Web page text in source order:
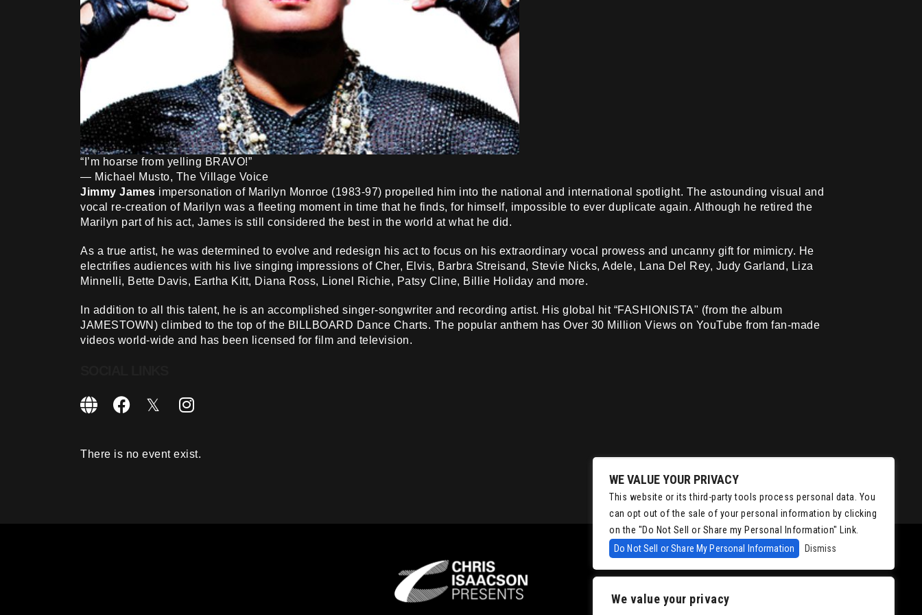
We value your privacy
“I’m hoarse from yelling BRAVO!”
— Michael Musto, The Village Voice
Jimmy James impersonation of Marilyn Monroe (1983-97) propelled him into the national and international spotlight. The astounding visual and
vocal re-creation of Marilyn was a fleeting moment in time that he finds, for himself, impossible to ever duplicate again. Although he retired the
Marilyn part of his act, James is still considered the best in the world at what he did.
As a true artist, he was determined to evolve and redesign his act to focus on his extraordinary vocal prowess and uncanny gift for mimicry. He
electrifies audiences with his live singing impressions of Cher, Elvis, Barbra Streisand, Stevie Nicks, Adele, Lana Del Rey, Judy Garland, Liza
Minnelli, Bette Davis, Eartha Kitt, Diana Ross, Lionel Richie, Patsy Cline, Billie Holiday and more.
In addition to all this talent, he is an accomplished singer-songwriter and recording artist. His global hit “FASHIONISTA" (from the album
JAMESTOWN) climbed to the top of the BILLBOARD Dance Charts. The popular anthem has Over 30 Million Views on YouTube from fan-made
videos world-wide and has been licensed for film and television.
There is no event exist.
WE VALUE YOUR PRIVACY
This website or its third-party tools process personal data. You
can opt out of the sale of your personal information by clicking
on the "Do Not Sell or Share my Personal Information" Link.
Do Not Sell or Share My Personal Information
Dismiss